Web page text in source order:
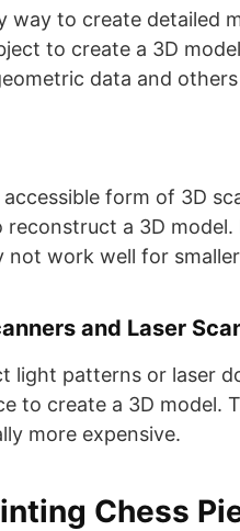
way to create detailed
to create a 3D
data and
form of 3D
a 3D
not work well for
and Laser
light patterns or laser
to create a 3D model.
more expensive​​.
Chess